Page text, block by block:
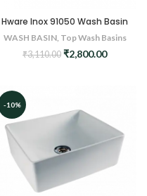
Hware Inox 91050 Wash Basin
WASH BASIN, Top Wash Basins
₹3,110.00 Original
₹2,800.00Current
-10%